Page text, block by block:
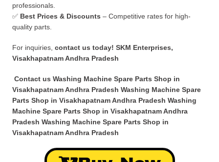
professionals.
✅ Best Prices & Discounts – Competitive rates for high-
quality parts.
For inquiries, contact us today! SKM Enterprises,
Visakhapatnam Andhra Pradesh
Contact us Washing Machine Spare Parts Shop in
Visakhapatnam Andhra Pradesh Washing Machine Spare
Parts Shop in Visakhapatnam Andhra Pradesh Washing
Machine Spare Parts Shop in Visakhapatnam Andhra
Pradesh Washing Machine Spare Parts Shop in
Visakhapatnam Andhra Pradesh